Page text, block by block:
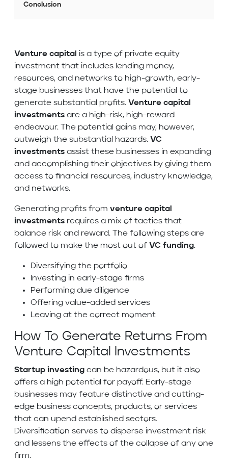
Conclusion
Venture capital is a type of private equity
investment that includes lending money,
resources, and networks to high-growth, early-
stage businesses that have the potential to
generate substantial profits. Venture capital
investments are a high-risk, high-reward
endeavour. The potential gains may, however,
outweigh the substantial hazards. VC
investments assist these businesses in expanding
and accomplishing their objectives by giving them
access to financial resources, industry knowledge,
and networks.
Generating profits from venture capital
investments requires a mix of tactics that
balance risk and reward. The following steps are
followed to make the most out of VC funding.
Diversifying the portfolio
Investing in early-stage firms
Performing due diligence
Offering value-added services
Leaving at the correct moment
How To Generate Returns From
Venture Capital Investments
Startup investing can be hazardous, but it also
offers a high potential for payoff. Early-stage
businesses may feature distinctive and cutting-
edge business concepts, products, or services
that can upend established sectors.
Diversification serves to disperse investment risk
and lessens the effects of the collapse of any one
firm.